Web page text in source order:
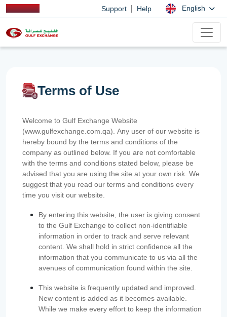
Support Help English
Terms of Use
Welcome to Gulf Exchange Website
(www.gulfexchange.com.qa). Any user of our website is
hereby bound by the terms and conditions of the
company as outlined below. If you are not comfortable
with the terms and conditions stated below, please be
advised that you are using the site at your own risk. We
suggest that you read our terms and conditions every
time you visit our website.
By entering this website, the user is giving consent
to the Gulf Exchange to collect non-identifiable
information in order to track and serve relevant
content. We shall hold in strict confidence all the
information that you communicate to us via all the
avenues of communication found within the site.
This website is frequently updated and improved.
New content is added as it becomes available.
While we make every effort to keep the information